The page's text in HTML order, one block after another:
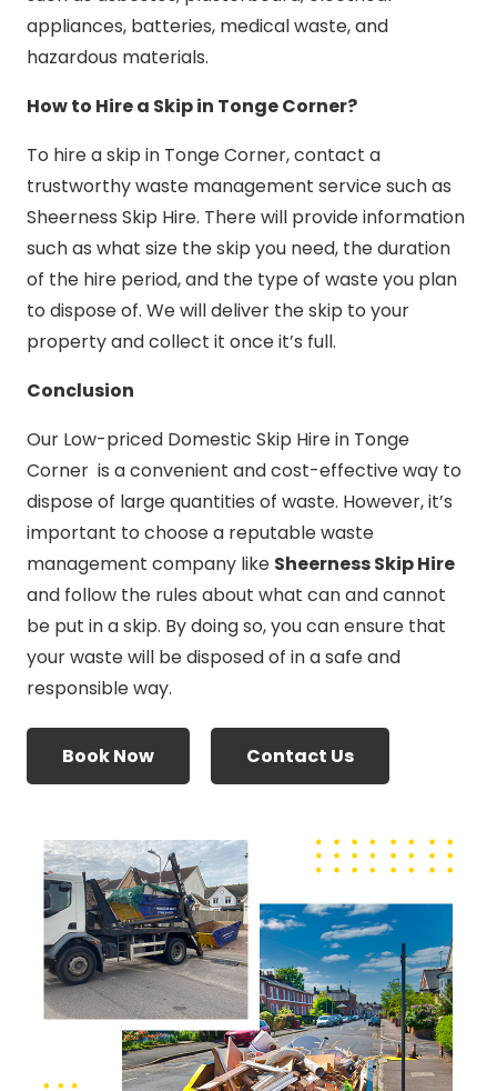
appliances, batteries, medical waste, and
hazardous materials.
How to Hire a Skip in Tonge Corner?
To hire a skip in Tonge Corner, contact a
trustworthy waste management service such as
Sheerness Skip Hire. There will provide information
such as what size the skip you need, the duration
of the hire period, and the type of waste you plan
to dispose of. We will deliver the skip to your
property and collect it once it’s full.
Conclusion
Our Low-priced Domestic Skip Hire in Tonge
Corner is a convenient and cost-effective way to
dispose of large quantities of waste. However, it’s
important to choose a reputable waste
management company like Sheerness Skip Hire
and follow the rules about what can and cannot
be put in a skip. By doing so, you can ensure that
your waste will be disposed of in a safe and
responsible way.
Book Now Contact Us